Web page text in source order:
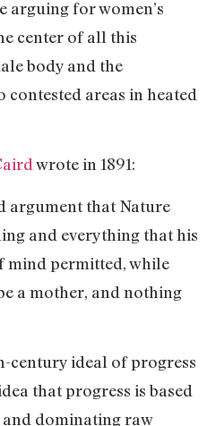
arguing for women’s
center of all this
body and the
areas in heated
wrote in 1891:
argument that Nature
and everything that his
mind permitted, while
a mother, and nothing
century ideal of progress
that progress is based
dominating raw